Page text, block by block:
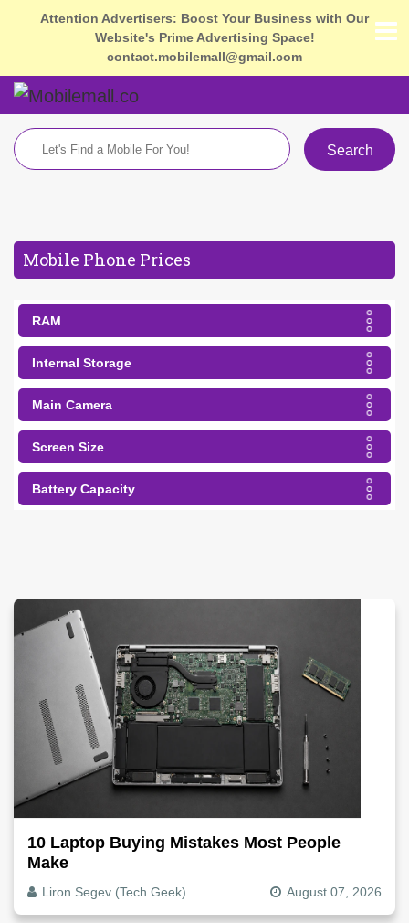
Attention Advertisers: Boost Your Business with Our
Website's Prime Advertising Space!
contact.mobilemall@gmail.com
Search
Mobile Phone Prices
RAM
Internal Storage
Main Camera
Screen Size
Battery Capacity
10 Laptop Buying Mistakes Most People
Make
Liron Segev (Tech Geek) August 07, 2026